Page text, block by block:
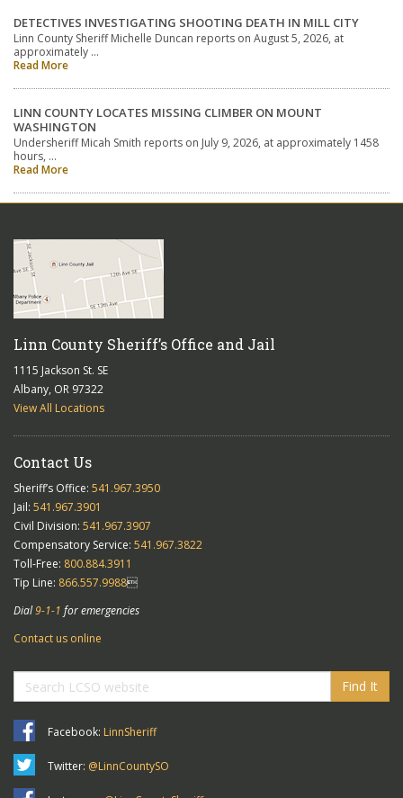
DETECTIVES INVESTIGATING SHOOTING DEATH IN MILL CITY
Linn County Sheriff Michelle Duncan reports on August 5, 2026, at
approximately …
Read More
LINN COUNTY LOCATES MISSING CLIMBER ON MOUNT
WASHINGTON
Undersheriff Micah Smith reports on July 9, 2026, at approximately 1458
hours, …
Read More
Linn County Sheriff’s Office and Jail
1115 Jackson St. SE
Albany, OR 97322
View All Locations
Contact Us
Sheriff’s Office: 541.967.3950
Jail: 541.967.3901
Civil Division: 541.967.3907
Compensatory Service: 541.967.3822
Toll-Free: 800.884.3911
Tip Line: 866.557.9988
Dial9-1-1 for emergencies
Contact us online
Find It
Facebook: LinnSheriff
Twitter: @LinnCountySO